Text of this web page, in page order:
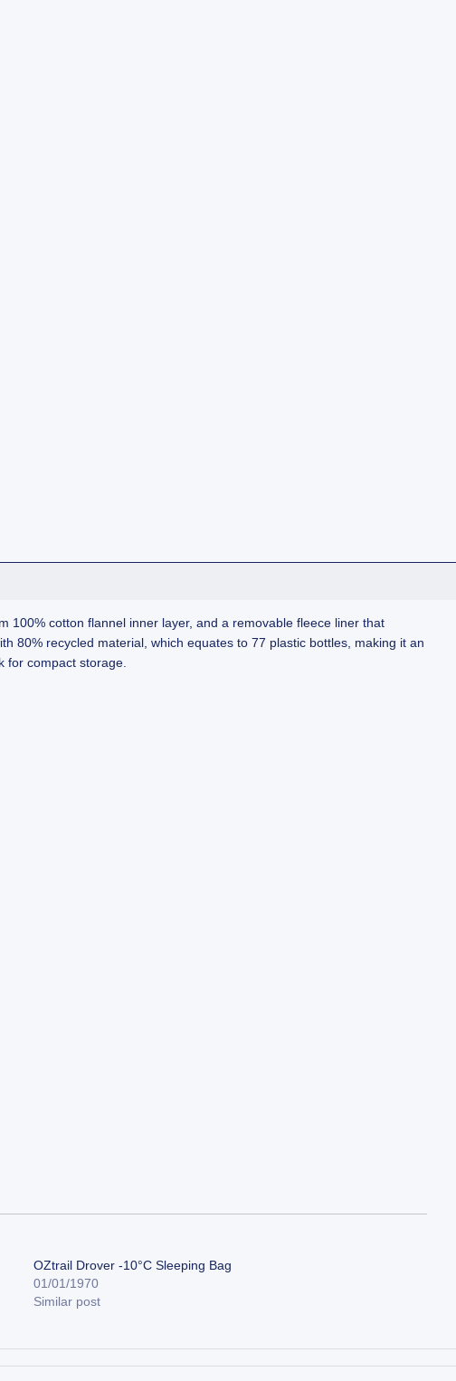
100% cotton flannel inner layer, and a removable fleece liner that
80% recycled material, which equates to 77 plastic bottles, making it an
for compact storage.
OZtrail Drover -10°C Sleeping Bag
01/01/1970
Similar post